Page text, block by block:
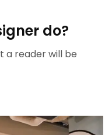
do?
a reader will be